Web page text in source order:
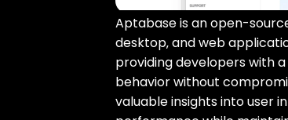
Aptabase is an open-
desktop‚ and web
providing developers with
behavior without
valuable insights into user